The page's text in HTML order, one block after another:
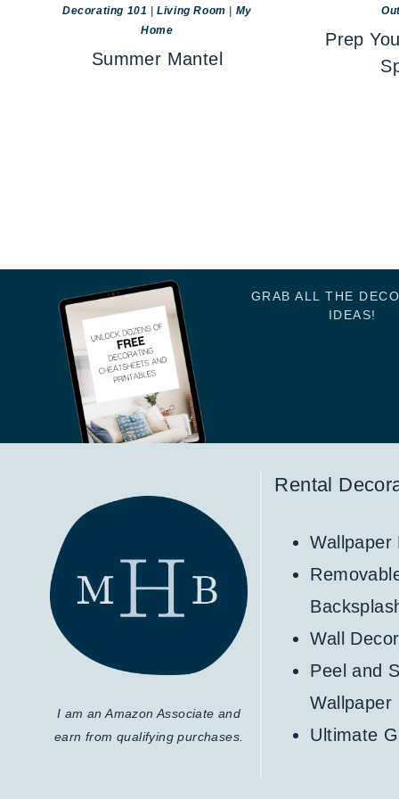
Decorating 101 |Living Room
My
Home
Summer Mantel
Prep
GRAB ALL THE
IDEAS!
I am an Amazon Associate and
earn from qualifying purchases.
Rental
Wallpaper
Wall
Peel and
Wallpaper
Ultimate